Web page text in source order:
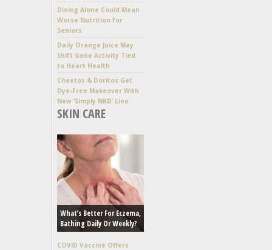
Dining Alone Could Mean
Worse Nutrition for
Seniors
Daily Orange Juice May
Shift Gene Activity Tied
to Heart Health
Cheetos & Doritos Get
Dye-Free Makeover With
New ‘Simply NKD’ Line
SKIN CARE
What’s Better For Eczema,
Bathing Daily Or Weekly?
COVID Vaccine Offers